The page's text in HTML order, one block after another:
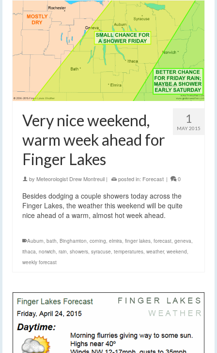
1
MAY 2015
Very nice weekend,
warm week ahead for
Finger Lakes
by Meteorologist Drew Montreuil | posted in: Forecast | 0
Besides dodging a couple showers today across the
Finger Lakes, the weather this weekend will be quite
nice ahead of a warm, almost hot week ahead.
Auburn bath Binghamton corning elmira finger lakes forecast geneva
ithaca norwich rain showers syracuse temperatures weather, weekend
weekly forecast